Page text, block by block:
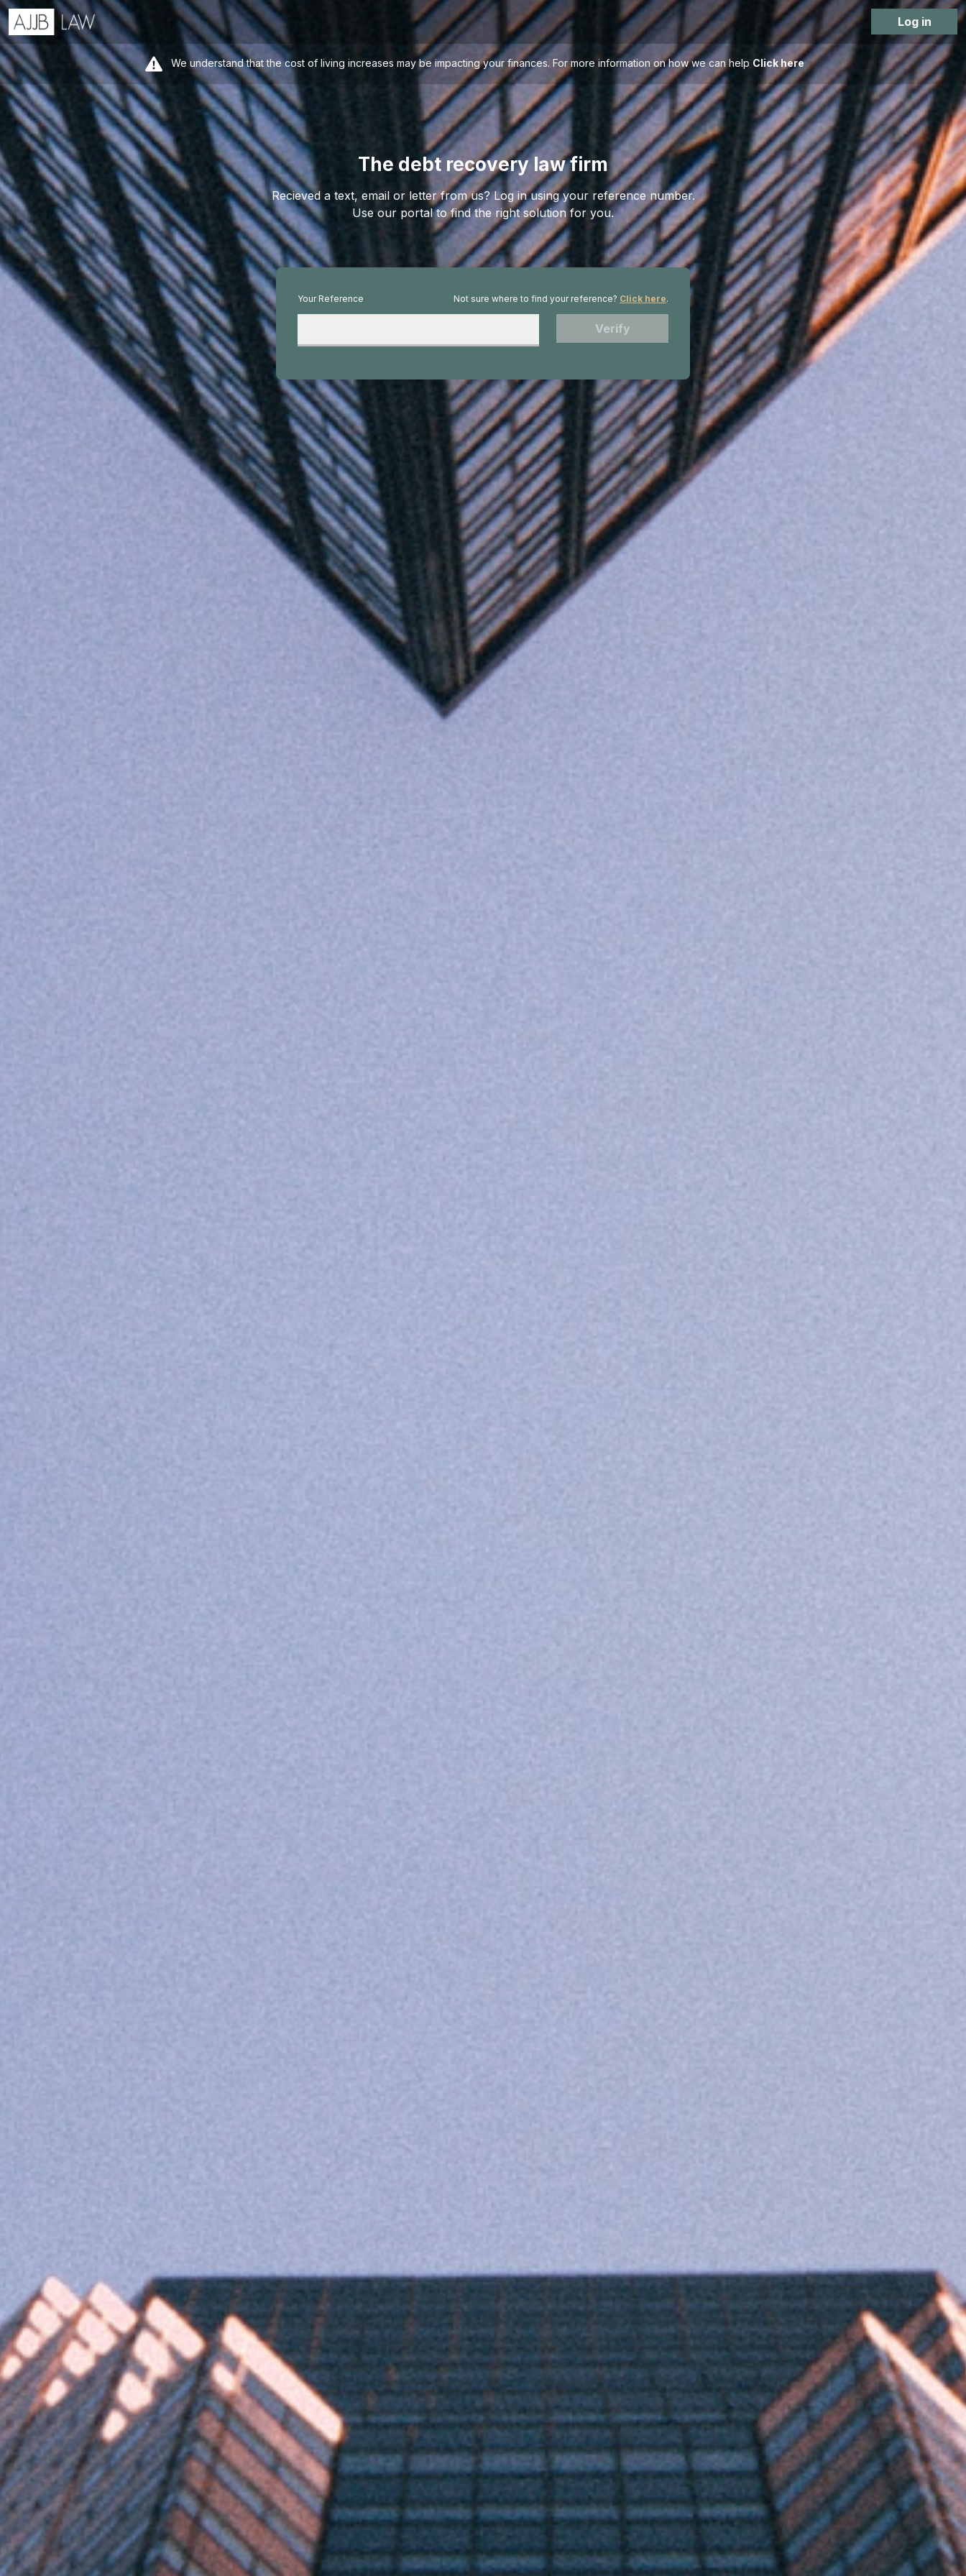
Log in
We understand that the cost of living increases may be impacting your finances. For more information on how we can help Click here
The debt recovery law firm
Recieved a text, email or letter from us? Log in using your reference number.
Use our portal to find the right solution for you.
Your Reference Not sure where to find your reference? Click here.
Verify